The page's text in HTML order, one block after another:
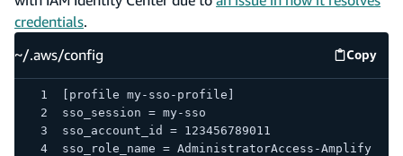
credentials.
~/.aws/config
Copy
~/.aws/
[profile my-sso-profile]
sso_session = my-sso
sso_account_id = 123456789011
sso_role_name = AdministratorAccess-Amplify